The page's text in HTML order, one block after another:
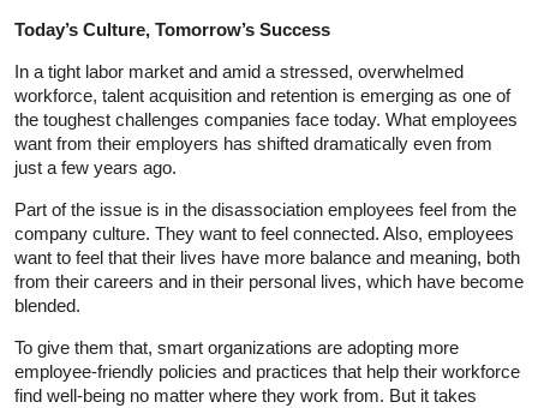
Today’s Culture, Tomorrow’s Success
In a tight labor market and amid a stressed, overwhelmed
workforce, talent acquisition and retention is emerging as one of
the toughest challenges companies face today. What employees
want from their employers has shifted dramatically even from
just a few years ago.
Part of the issue is in the disassociation employees feel from the
company culture. They want to feel connected. Also, employees
want to feel that their lives have more balance and meaning, both
from their careers and in their personal lives, which have become
blended.
To give them that, smart organizations are adopting more
employee-friendly policies and practices that help their workforce
find well-being no matter where they work from. But it takes